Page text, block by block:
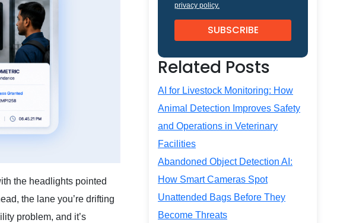
the headlights pointed
the lane you’re drifting
problem, and it’s
privacy policy.
Related Posts
AI for Livestock Monitoring: How
Animal Detection Improves Safety
and Operations in Veterinary
Facilities
Abandoned Object Detection AI:
How Smart Cameras Spot
Unattended Bags Before They
Become Threats